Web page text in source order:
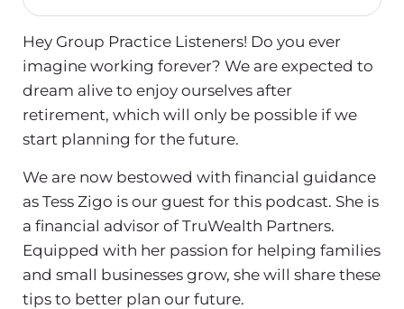
Hey Group Practice Listeners! Do you ever
imagine working forever? We are expected to
dream alive to enjoy ourselves after
retirement, which will only be possible if we
start planning for the future.
We are now bestowed with financial guidance
as Tess Zigo is our guest for this podcast. She is
a financial advisor of TruWealth Partners.
Equipped with her passion for helping families
and small businesses grow, she will share these
tips to better plan our future.